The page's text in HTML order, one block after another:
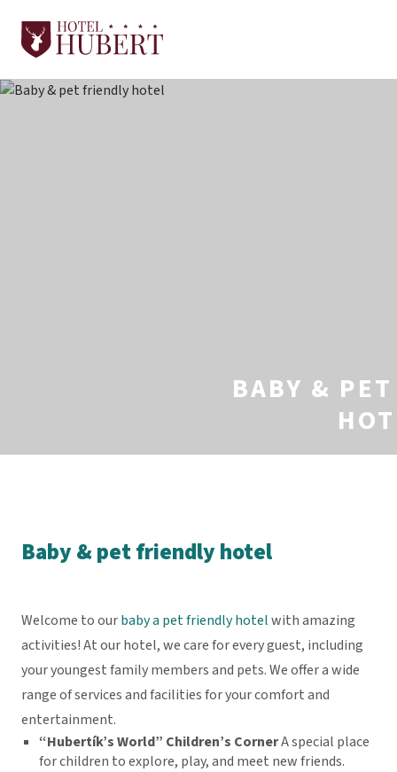
BABY &
Baby & pet friendly hotel
Welcome to ourbaby a pet friendly hotelwith amazing
activities! At our hotel, we care for every guest, including
your youngest family members and pets. We offer a wide
range of services and facilities for your comfort and
entertainment.
“Hubertík’s World” Children’s CornerA special place
for children to explore, play, and meet new friends.